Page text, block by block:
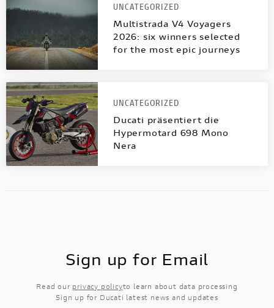
UNCATEGORIZED
Multistrada V4 Voyagers
2026: six winners selected
for the most epic journeys
UNCATEGORIZED
Ducati präsentiert die
Hypermotard 698 Mono
Nera
Sign up for Email
Read our privacy policyto learn about data processing
Sign up for Ducati latest news and updates